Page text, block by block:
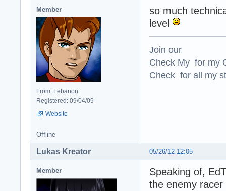
Member
From: Lebanon
Registered: 09/04/09
Website
so much
level
Join our
Check My for my
Check for all my
Offline
05/26/12 12:05
Lukas Kreator
Member
Speaking of,
the enemy